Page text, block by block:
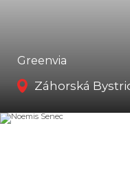
Greenvia
Záhorská